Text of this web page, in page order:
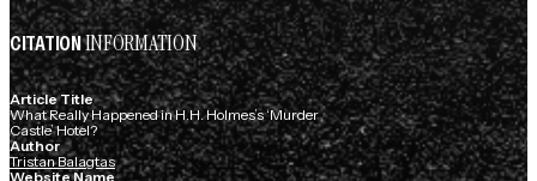
CITATIONINFORMATION
Article Title
What Really Happened in H.H. Holmes’s ‘Murder
Castle’ Hotel?
Author
Tristan Balagtas
Website Name